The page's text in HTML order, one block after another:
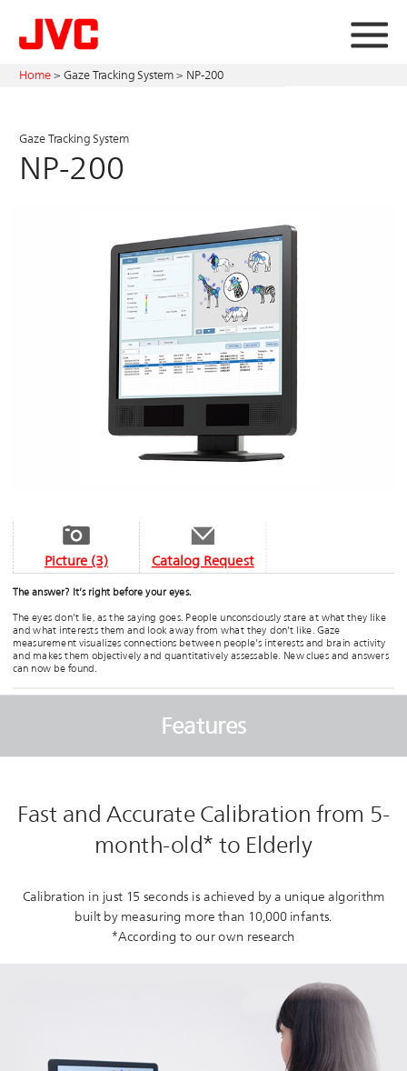
Home > Gaze Tracking System > NP-200
Gaze Tracking System
NP-200
Picture (3) Catalog Request
The answer? It’s right before your eyes.
The eyes don’t lie, as the saying goes. People unconsciously stare at what they like
and what interests them and look away from what they don’t like. Gaze
measurement visualizes connections between people’s interests and brain activity
and makes them objectively and quantitatively assessable. New clues and answers
can now be found.
Features
Fast and Accurate Calibration from 5-
month-old* to Elderly
Calibration in just 15 seconds is achieved by a unique algorithm
built by measuring more than 10,000 infants.
*According to our own research